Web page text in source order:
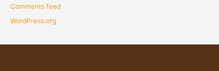
Comments feed
WordPress.org